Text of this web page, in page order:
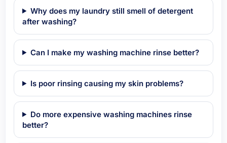
Why does my laundry still smell of detergent
after washing?
Can I make my washing machine rinse better?
Is poor rinsing causing my skin problems?
Do more expensive washing machines rinse
better?